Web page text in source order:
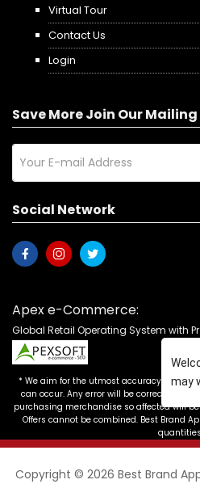
Virtual Tour
Contact Us
Login
Save More Join Our Mailing
Social Network
Apex e-Commerce:
Global Retail Operating System with
* We aim for the utmost accuracy in our
can occur. Any error will be corrected as
purchasing merchandise so affected will
Offers cannot be combined. Best Brand
Copyright © 2026 Best Brand